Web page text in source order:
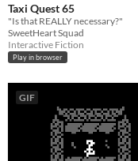
Taxi Quest 65
"Is that REALLY necessary?"
SweetHeart Squad
Interactive Fiction
Play in browser
GIF